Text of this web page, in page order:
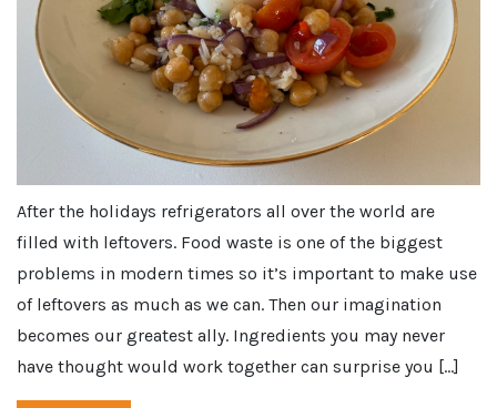
After the holidays refrigerators all over the world are
filled with leftovers. Food waste is one of the biggest
problems in modern times so it’s important to make use
of leftovers as much as we can. Then our imagination
becomes our greatest ally. Ingredients you may never
have thought would work together can surprise you […]